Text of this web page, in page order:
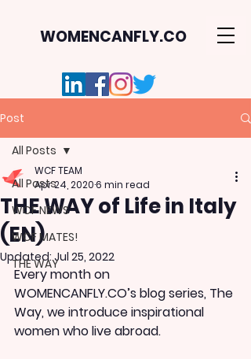
WOMENCANFLY.CO
Post
All Posts
WCF NEWS
WCF MATES!
THE WAY
All Posts
THE WAY of Life in Italy
(EN)
WCF TEAM
Apr 24, 20206 min read
Updated:Jul 25, 2022
Every month on
WOMENCANFLY.CO’s blog series, The
Way, we introduce inspirational
women who live abroad.